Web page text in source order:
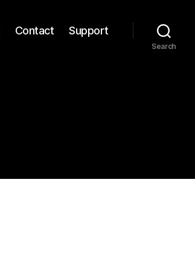
Contact Support
Search